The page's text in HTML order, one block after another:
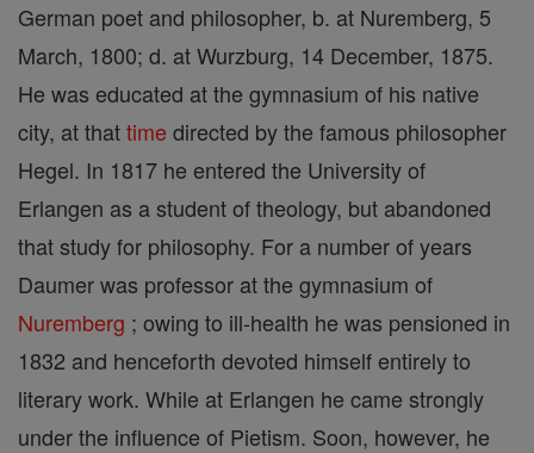
German poet and philosopher, b. at Nuremberg, 5
March, 1800; d. at Wurzburg, 14 December, 1875.
He was educated at the gymnasium of his native
city, at thattime directed by the famous philosopher
Hegel. In 1817 he entered the University of
Erlangen as a student of theology, but abandoned
that study for philosophy. For a number of years
Daumer was professor at the gymnasium of
Nuremberg ; owing to ill-health he was pensioned in
1832 and henceforth devoted himself entirely to
literary work. While at Erlangen he came strongly
under the influence of Pietism. Soon, however, he